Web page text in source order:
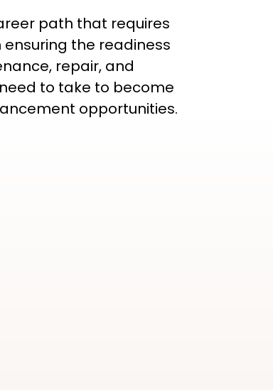
path that requires
the readiness
repair, and
to take to become
opportunities.